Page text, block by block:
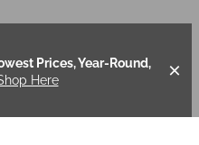
Prices, Year-Round,
Here